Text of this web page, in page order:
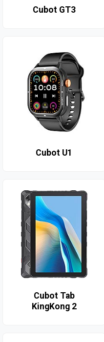
Cubot GT3
Cubot U1
Cubot Tab
KingKong 2